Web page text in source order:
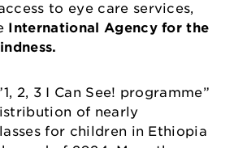
to eye care services,
International Agency for the
2, 3 I Can See! programme”
of nearly
for children in Ethiopia